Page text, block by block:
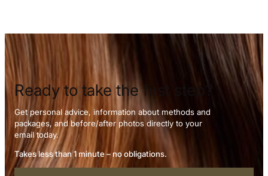
Ready to take the first step?
Get personal advice, information about methods and
packages, and before/after photos directly to your
email today.
Takes less than 1 minute – no obligations.